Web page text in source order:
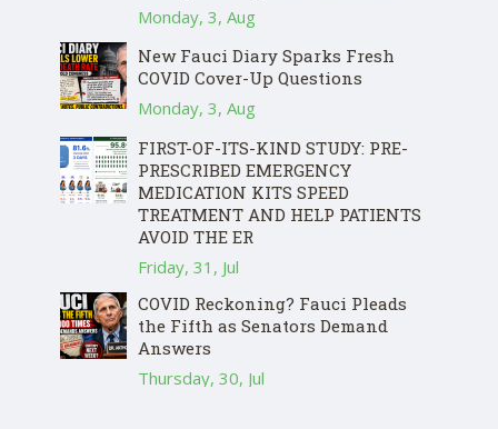
Monday, 3, Aug
New Fauci Diary Sparks Fresh
COVID Cover-Up Questions
Monday, 3, Aug
FIRST-OF-ITS-KIND STUDY: PRE-
PRESCRIBED EMERGENCY
MEDICATION KITS SPEED
TREATMENT AND HELP PATIENTS
AVOID THE ER
Friday, 31, Jul
COVID Reckoning? Fauci Pleads
the Fifth as Senators Demand
Answers
Thursday, 30, Jul